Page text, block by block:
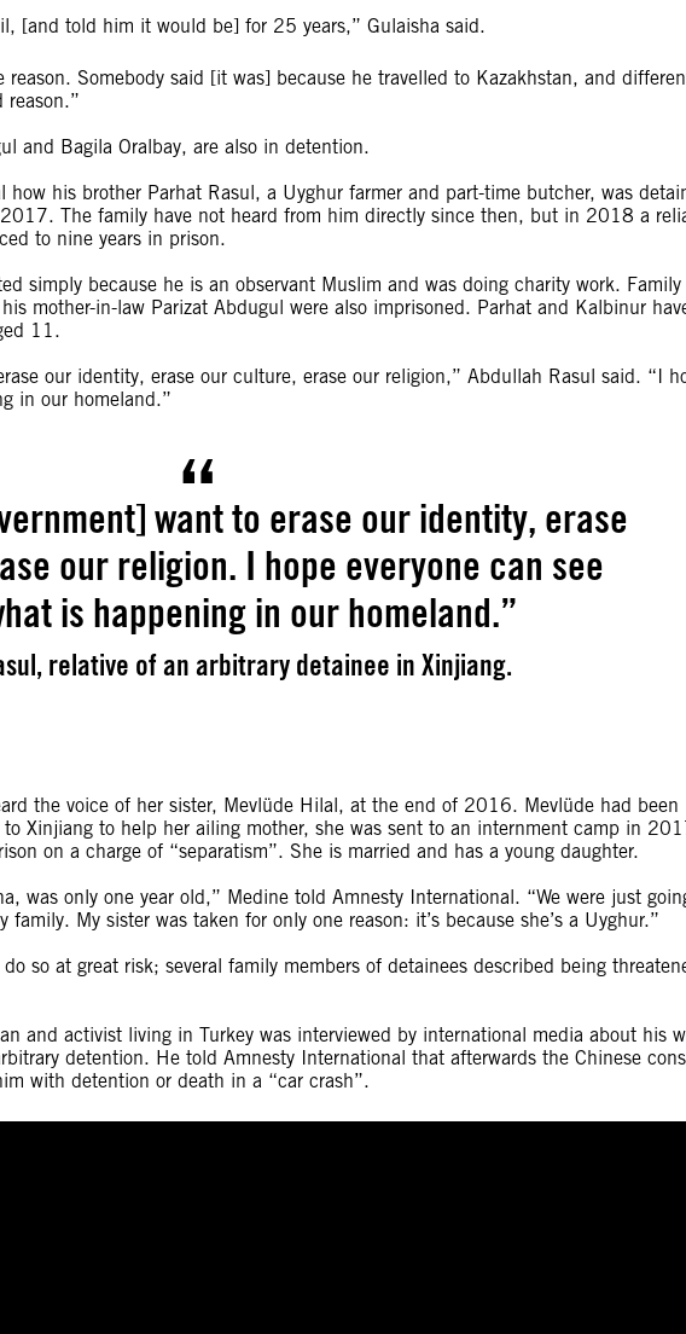
[and told him it would be] for 25 years,” Gulaisha said.
Somebody said [it was] because he travelled to Kazakhstan, and
reason.”
and Bagila Oralbay, are also in detention.
his brother Parhat Rasul, a Uyghur farmer and part-time butcher, was
The family have not heard from him directly since then, but in 2018 a
to nine years in prison.
simply because he is an observant Muslim and was doing charity work. Family
mother-in-law Parizat Abdugul were also imprisoned. Parhat and Kalbinur
11.
our identity, erase our culture, erase our religion,” Abdullah Rasul said. “I
in our homeland.”
want to erase our identity, erase
our religion. I hope everyone can see
is happening in our homeland.”
relative of an arbitrary detainee in Xinjiang.
the voice of her sister, Mevlüde Hilal, at the end of 2016. Mevlüde had been
Xinjiang to help her ailing mother, she was sent to an internment camp in
on a charge of “separatism”. She is married and has a young daughter.
was only one year old,” Medine told Amnesty International. “We were just
My sister was taken for only one reason: it’s because she’s a Uyghur.”
so at great risk; several family members of detainees described being
and activist living in Turkey was interviewed by international media about his
detention. He told Amnesty International that afterwards the Chinese
with detention or death in a “car crash”.